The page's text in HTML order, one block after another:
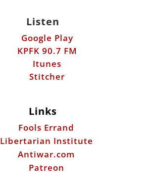
Listen
Google Play
KPFK 90.7 FM
Itunes
Stitcher
Links
Fools Errand
Libertarian Institute
Antiwar.com
Patreon